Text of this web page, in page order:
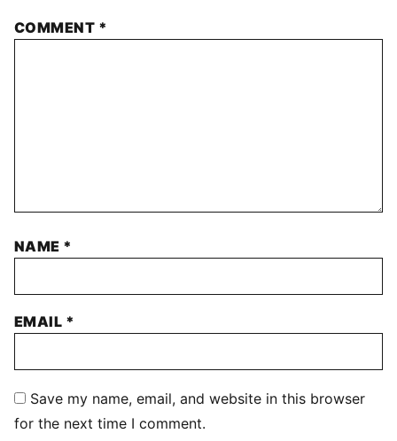
COMMENT *
NAME *
EMAIL *
Save my name, email, and website in this browser
for the next time I comment.